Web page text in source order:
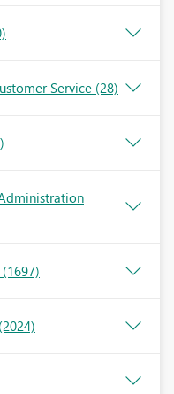
Service (28)
(1697)
(2024)